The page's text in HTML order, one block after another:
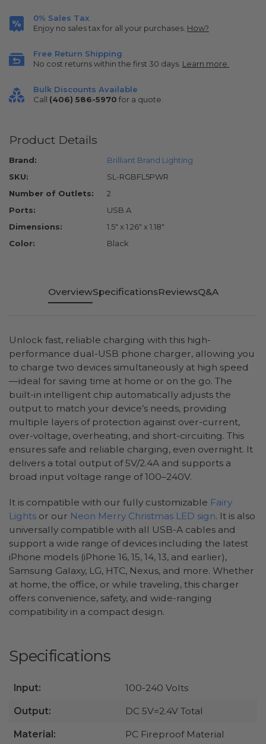
0% Sales Tax
Enjoy no sales tax for all your purchases. How?
Free Return Shipping
No cost returns within the first 30 days. Learn more.
Bulk Discounts Available
Call (406) 586-5970 for a quote.
Product Details
Brand:
Brilliant Brand Lighting
SKU:
SL-RGBFL5PWR
Number of Outlets:
2
Ports:
USB A
Dimensions:
1.5" x 1.26" x 1.18"
Color:
Black
OverviewSpecificationsReviewsQ&A
Unlock fast, reliable charging with this high-
performance dual-USB phone charger, allowing you
to charge two devices simultaneously at high speed
—ideal for saving time at home or on the go. The
built-in intelligent chip automatically adjusts the
output to match your device’s needs, providing
multiple layers of protection against over-current,
over-voltage, overheating, and short-circuiting. This
ensures safe and reliable charging, even overnight. It
delivers a total output of 5V/2.4A and supports a
broad input voltage range of 100–240V.
It is compatible with our fully customizable Fairy
Lights or our Neon Merry Christmas LED sign. It is also
universally compatible with all USB-A cables and
support a wide range of devices including the latest
iPhone models (iPhone 16, 15, 14, 13, and earlier),
Samsung Galaxy, LG, HTC, Nexus, and more. Whether
at home, the office, or while traveling, this charger
offers convenience, safety, and wide-ranging
compatibility in a compact design.
Specifications
Input: 100-240 Volts
Output: DC 5V=2.4V Total
Material: PC Fireproof Material